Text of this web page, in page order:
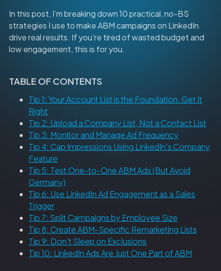
In this post, I’m breaking down 10 practical, no-BS
strategies I use to make ABM campaigns on LinkedIn
drive real results. If you’re tired of wasted budget and
low engagement, this is for you.
TABLE OF CONTENTS
Tip 1: Your Account List is the Foundation. Get It
Right
Tip 2: Upload a Company List, Not a Contact List
Tip 3: Monitor and Manage Ad Frequency
Tip 4: Cap Impressions Using LinkedIn’s Company
Feature
Tip 5: Test One-to-One ABM Ads (But Avoid
Germany)
Tip 6: Use LinkedIn Ad Engagement as a Sales
Trigger
Tip 7: Split Campaigns by Employee Size
Tip 8: Create ABM-Specific Remarketing Lists
Tip 9: Don’t Sleep on Exclusions
Tip 10: LinkedIn Ads Are Just One Part of ABM